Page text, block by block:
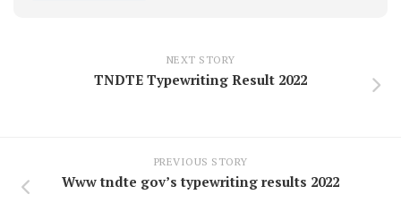
NEXT STORY
TNDTE Typewriting Result 2022
PREVIOUS STORY
Www tndte gov’s typewriting results 2022